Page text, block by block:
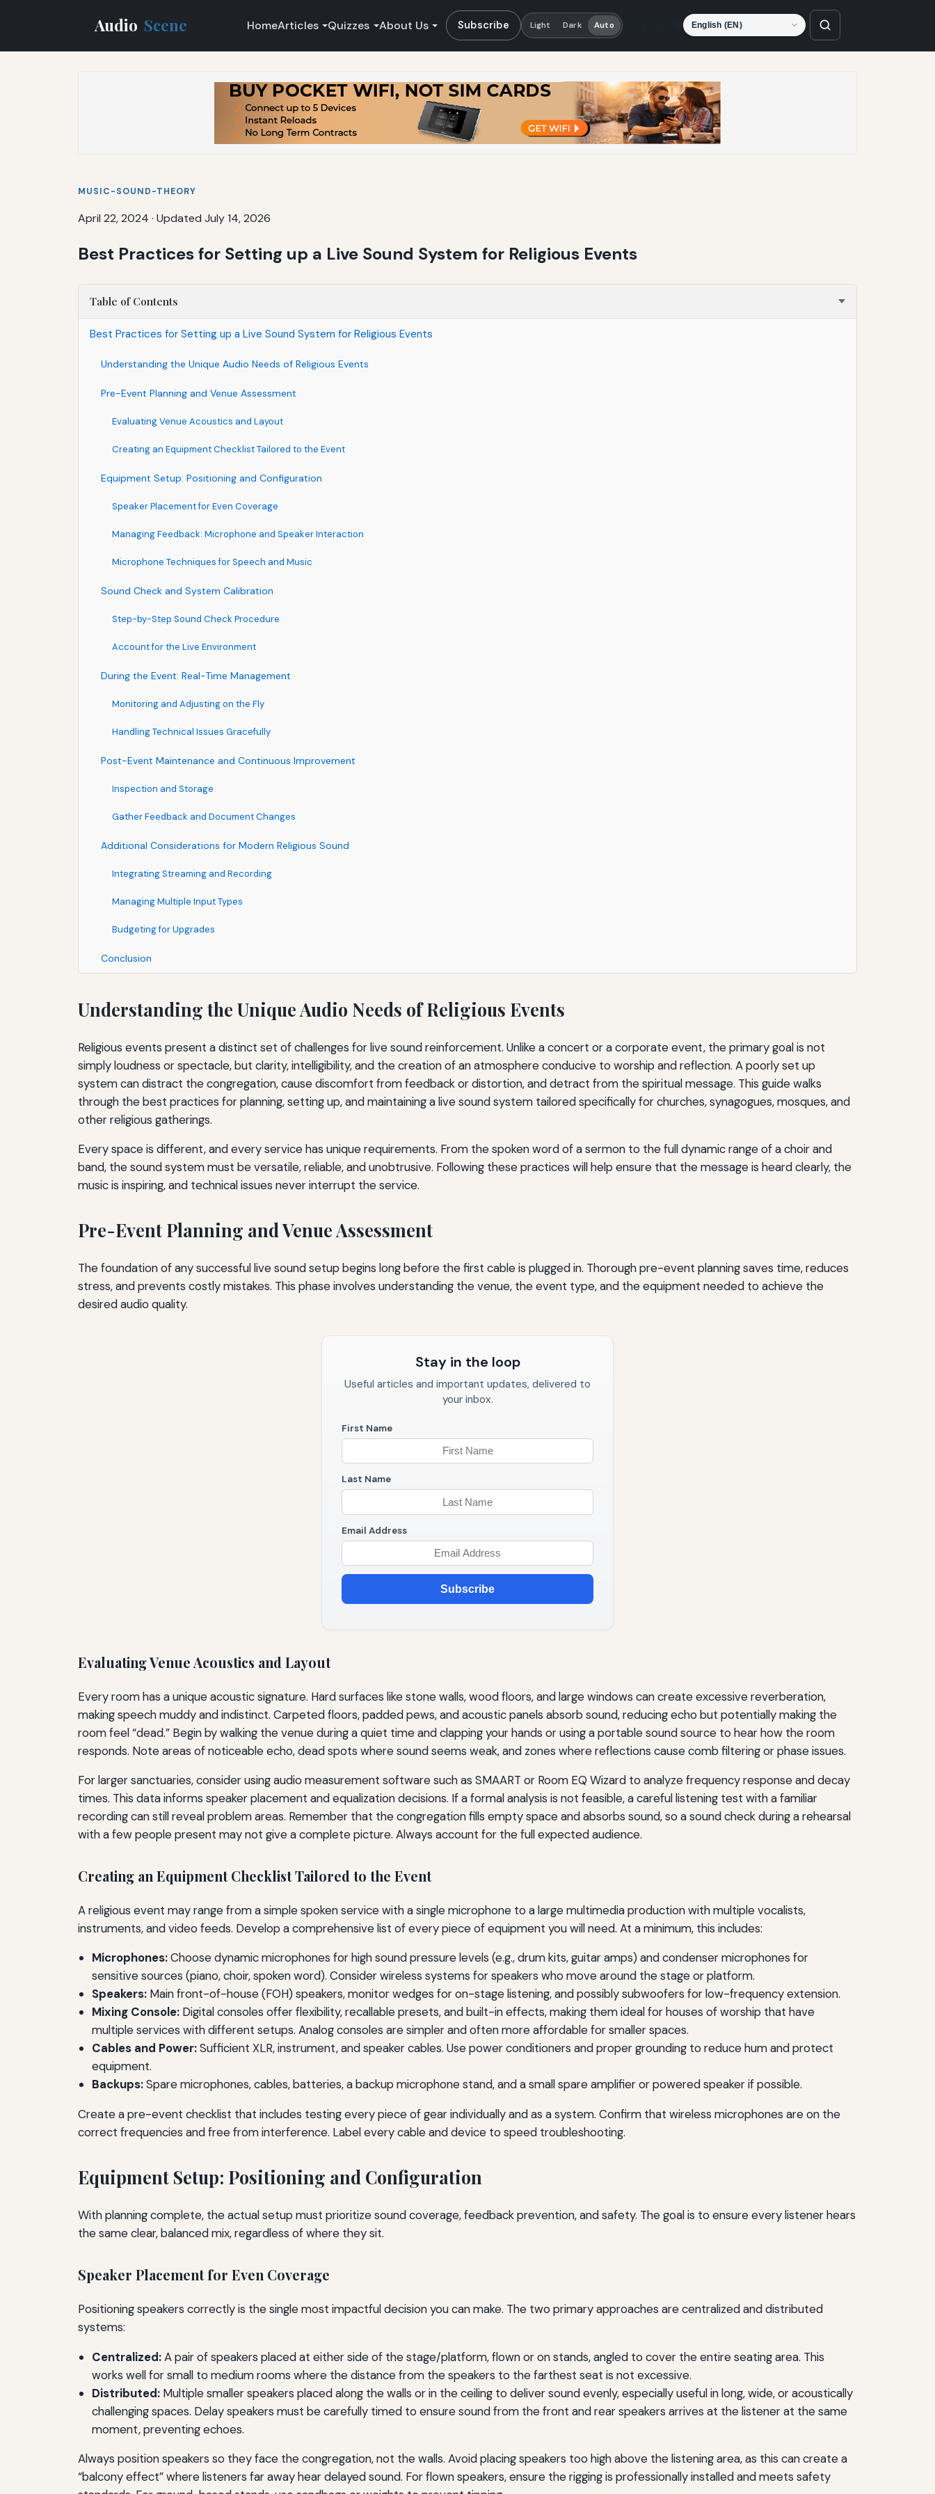
Audio Scene HomeArticles Quizzes About Us Subscribe Light Dark Auto
MUSIC-SOUND-THEORY
April 22, 2024 · Updated July 14, 2026
Best Practices for Setting up a Live Sound System for Religious Events
Table of Contents
Best Practices for Setting up a Live Sound System for Religious Events
Understanding the Unique Audio Needs of Religious Events
Pre-Event Planning and Venue Assessment
Evaluating Venue Acoustics and Layout
Creating an Equipment Checklist Tailored to the Event
Equipment Setup: Positioning and Configuration
Speaker Placement for Even Coverage
Managing Feedback: Microphone and Speaker Interaction
Microphone Techniques for Speech and Music
Sound Check and System Calibration
Step-by-Step Sound Check Procedure
Account for the Live Environment
During the Event: Real-Time Management
Monitoring and Adjusting on the Fly
Handling Technical Issues Gracefully
Post-Event Maintenance and Continuous Improvement
Inspection and Storage
Gather Feedback and Document Changes
Additional Considerations for Modern Religious Sound
Integrating Streaming and Recording
Managing Multiple Input Types
Budgeting for Upgrades
Conclusion
Understanding the Unique Audio Needs of Religious Events
Religious events present a distinct set of challenges for live sound reinforcement. Unlike a concert or a corporate event, the primary goal is not
simply loudness or spectacle, but clarity, intelligibility, and the creation of an atmosphere conducive to worship and reflection. A poorly set up
system can distract the congregation, cause discomfort from feedback or distortion, and detract from the spiritual message. This guide walks
through the best practices for planning, setting up, and maintaining a live sound system tailored specifically for churches, synagogues, mosques, and
other religious gatherings.
Every space is different, and every service has unique requirements. From the spoken word of a sermon to the full dynamic range of a choir and
band, the sound system must be versatile, reliable, and unobtrusive. Following these practices will help ensure that the message is heard clearly, the
music is inspiring, and technical issues never interrupt the service.
Pre-Event Planning and Venue Assessment
The foundation of any successful live sound setup begins long before the first cable is plugged in. Thorough pre-event planning saves time, reduces
stress, and prevents costly mistakes. This phase involves understanding the venue, the event type, and the equipment needed to achieve the
desired audio quality.
Stay in the loop
Useful articles and important updates, delivered to
your inbox.
First Name
Last Name
Email Address
Subscribe
Evaluating Venue Acoustics and Layout
Every room has a unique acoustic signature. Hard surfaces like stone walls, wood floors, and large windows can create excessive reverberation,
making speech muddy and indistinct. Carpeted floors, padded pews, and acoustic panels absorb sound, reducing echo but potentially making the
room feel “dead.” Begin by walking the venue during a quiet time and clapping your hands or using a portable sound source to hear how the room
responds. Note areas of noticeable echo, dead spots where sound seems weak, and zones where reflections cause comb filtering or phase issues.
For larger sanctuaries, consider using audio measurement software such as SMAART or Room EQ Wizard to analyze frequency response and decay
times. This data informs speaker placement and equalization decisions. If a formal analysis is not feasible, a careful listening test with a familiar
recording can still reveal problem areas. Remember that the congregation fills empty space and absorbs sound, so a sound check during a rehearsal
with a few people present may not give a complete picture. Always account for the full expected audience.
Creating an Equipment Checklist Tailored to the Event
A religious event may range from a simple spoken service with a single microphone to a large multimedia production with multiple vocalists,
instruments, and video feeds. Develop a comprehensive list of every piece of equipment you will need. At a minimum, this includes:
Microphones:Choose dynamic microphones for high sound pressure levels (e.g., drum kits, guitar amps) and condenser microphones for
sensitive sources (piano, choir, spoken word). Consider wireless systems for speakers who move around the stage or platform.
Speakers: Main front-of-house (FOH) speakers, monitor wedges for on-stage listening, and possibly subwoofers for low-frequency extension.
Mixing Console: Digital consoles offer flexibility, recallable presets, and built-in effects, making them ideal for houses of worship that have
multiple services with different setups. Analog consoles are simpler and often more affordable for smaller spaces.
Cables and Power:Sufficient XLR, instrument, and speaker cables. Use power conditioners and proper grounding to reduce hum and protect
equipment.
Backups:Spare microphones, cables, batteries, a backup microphone stand, and a small spare amplifier or powered speaker if possible.
Create a pre-event checklist that includes testing every piece of gear individually and as a system. Confirm that wireless microphones are on the
correct frequencies and free from interference. Label every cable and device to speed troubleshooting.
Equipment Setup: Positioning and Configuration
With planning complete, the actual setup must prioritize sound coverage, feedback prevention, and safety. The goal is to ensure every listener hears
the same clear, balanced mix, regardless of where they sit.
Speaker Placement for Even Coverage
Positioning speakers correctly is the single most impactful decision you can make. The two primary approaches are centralized and distributed
systems:
Centralized:A pair of speakers placed at either side of the stage/platform, flown or on stands, angled to cover the entire seating area. This
works well for small to medium rooms where the distance from the speakers to the farthest seat is not excessive.
Distributed: Multiple smaller speakers placed along the walls or in the ceiling to deliver sound evenly, especially useful in long, wide, or acoustically
challenging spaces. Delay speakers must be carefully timed to ensure sound from the front and rear speakers arrives at the listener at the same
moment, preventing echoes.
Always position speakers so they face the congregation, not the walls. Avoid placing speakers too high above the listening area, as this can create a
“balcony effect” where listeners far away hear delayed sound. For flown speakers, ensure the rigging is professionally installed and meets safety